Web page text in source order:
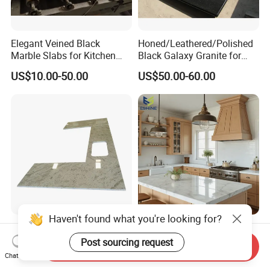
Elegant Veined Black
Marble Slabs for Kitchen
Countertops 96"X26"
US$10.00-50.00
Honed/Leathered/Polished
Black Galaxy Granite for
Kitchen/Bathroom/Vanity/B
enchtop/Worktop/Counterto
p Granite Stone/Slab/Tile
Factory/Supplier
US$50.00-60.00
Factory Manufacture
Customize
White/Black/Grey/Yellow/Bl
ue Granite/Marble/Quartz
US$30.00-50.00
OEM Factory Customized
Prefab Marble Porino
Granite Quartz Artificial
Stone Corian Solid Surface
US$300.00-1,500.00
Haven't found what you're looking for?
Post sourcing request
Chat Now
Send Inquiry